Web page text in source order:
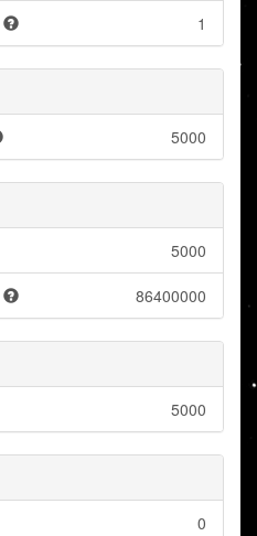
1
5000
5000
86400000
5000
0